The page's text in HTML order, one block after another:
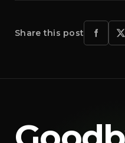
Share this post